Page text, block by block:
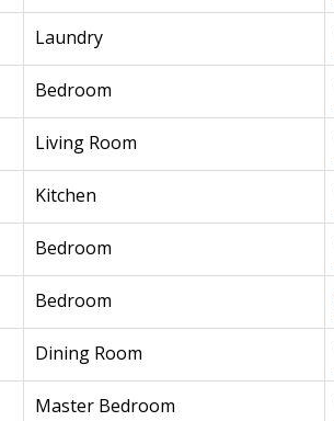
Laundry
Bedroom
Living Room
Kitchen
Bedroom
Bedroom
Dining Room
Master Bedroom